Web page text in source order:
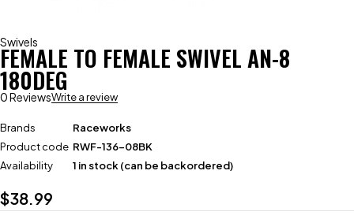
Swivels
FEMALE TO FEMALE SWIVEL AN-8
180DEG
0 ReviewsWrite a review
Brands
Raceworks
Product code RWF-136-08BK
Availability
1 in stock (can be backordered)
$38.99